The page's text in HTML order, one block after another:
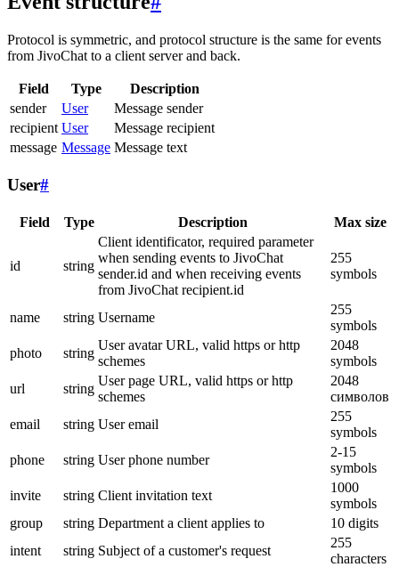
Protocol is symmetric, and protocol structure is the same for events
from JivoChat to a client server and back.
Field Type
Description
sender
User
Message sender
recipient User
Message recipient
message Message Message text
User#
Field Type Description Max size
id string
Client identificator, required parameter
when sending events to JivoChat
sender.id and when receiving events
from JivoChat recipient.id
255
symbols
name string Username
255
symbols
photo
string
User avatar URL, valid https or http
schemes
2048
symbols
url
string
User page URL, valid https or http
schemes
2048
символов
email
string User email
255
symbols
phone
string User phone number
2-15
symbols
invite
string Client invitation text
1000
symbols
group
string Department a client applies to
10 digits
intent
string Subject of a customer's request
255
characters